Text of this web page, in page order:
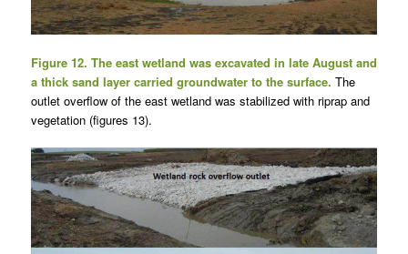
Figure 12. The east wetland was excavated in late August and
a thick sand layer carried groundwater to the surface. The
outlet overflow of the east wetland was stabilized with riprap and
vegetation (figures 13).